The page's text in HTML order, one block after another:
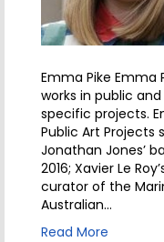
Emma Pike Emma
works in public
specific projects.
Public Art Projects
Jonathan Jones’
2016; Xavier Le
curator of the
Australian…
Read More